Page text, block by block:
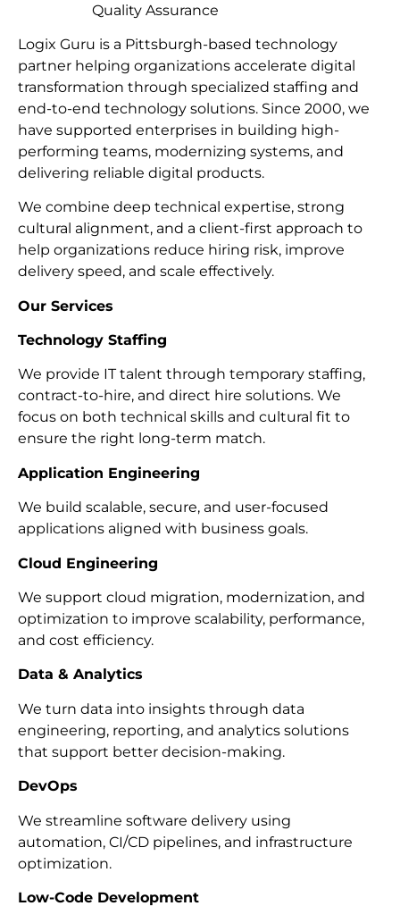
Logix Guru is a Pittsburgh-based technology
partner helping organizations accelerate digital
transformation through specialized staffing and
end-to-end technology solutions. Since 2000, we
have supported enterprises in building high-
performing teams, modernizing systems, and
delivering reliable digital products.
We combine deep technical expertise, strong
cultural alignment, and a client-first approach to
help organizations reduce hiring risk, improve
delivery speed, and scale effectively.
Our Services
Technology Staffing
We provide IT talent through temporary staffing,
contract-to-hire, and direct hire solutions. We
focus on both technical skills and cultural fit to
ensure the right long-term match.
Application Engineering
We build scalable, secure, and user-focused
applications aligned with business goals.
Cloud Engineering
We support cloud migration, modernization, and
optimization to improve scalability, performance,
and cost efficiency.
Data & Analytics
We turn data into insights through data
engineering, reporting, and analytics solutions
that support better decision-making.
DevOps
We streamline software delivery using
automation, CI/CD pipelines, and infrastructure
optimization.
Low-Code Development
Quality Assurance